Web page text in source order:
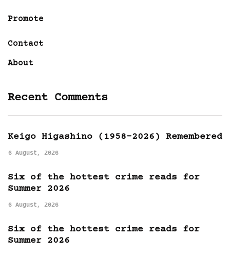
Promote
Contact
About
Recent Comments
Keigo Higashino (1958-2026) Remembered
6 August, 2026
Six of the hottest crime reads for
Summer 2026
6 August, 2026
Six of the hottest crime reads for
Summer 2026